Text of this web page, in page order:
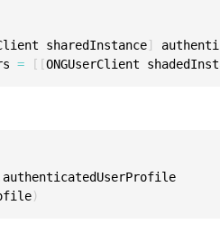
sharedInstance]
= [ [ONGUserClient
authenticatedUserProfile
)